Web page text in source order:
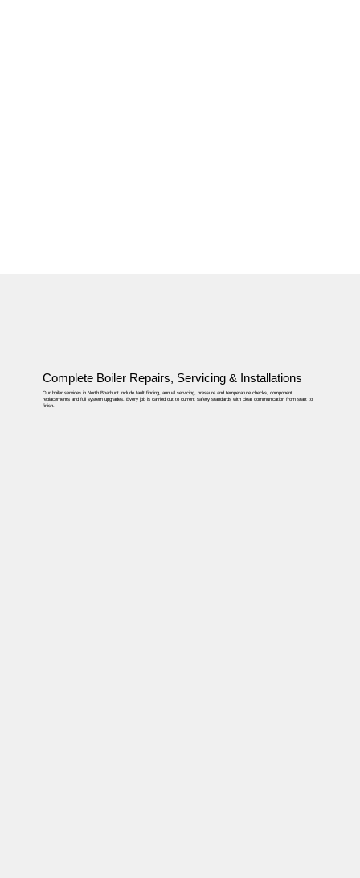
Complete Boiler Repairs, Servicing & Installations
Our boiler services in North Boarhunt include fault finding, annual servicing, pressure and temperature checks, component
replacements and full system upgrades. Every job is carried out to current safety standards with clear communication from start to
finish.